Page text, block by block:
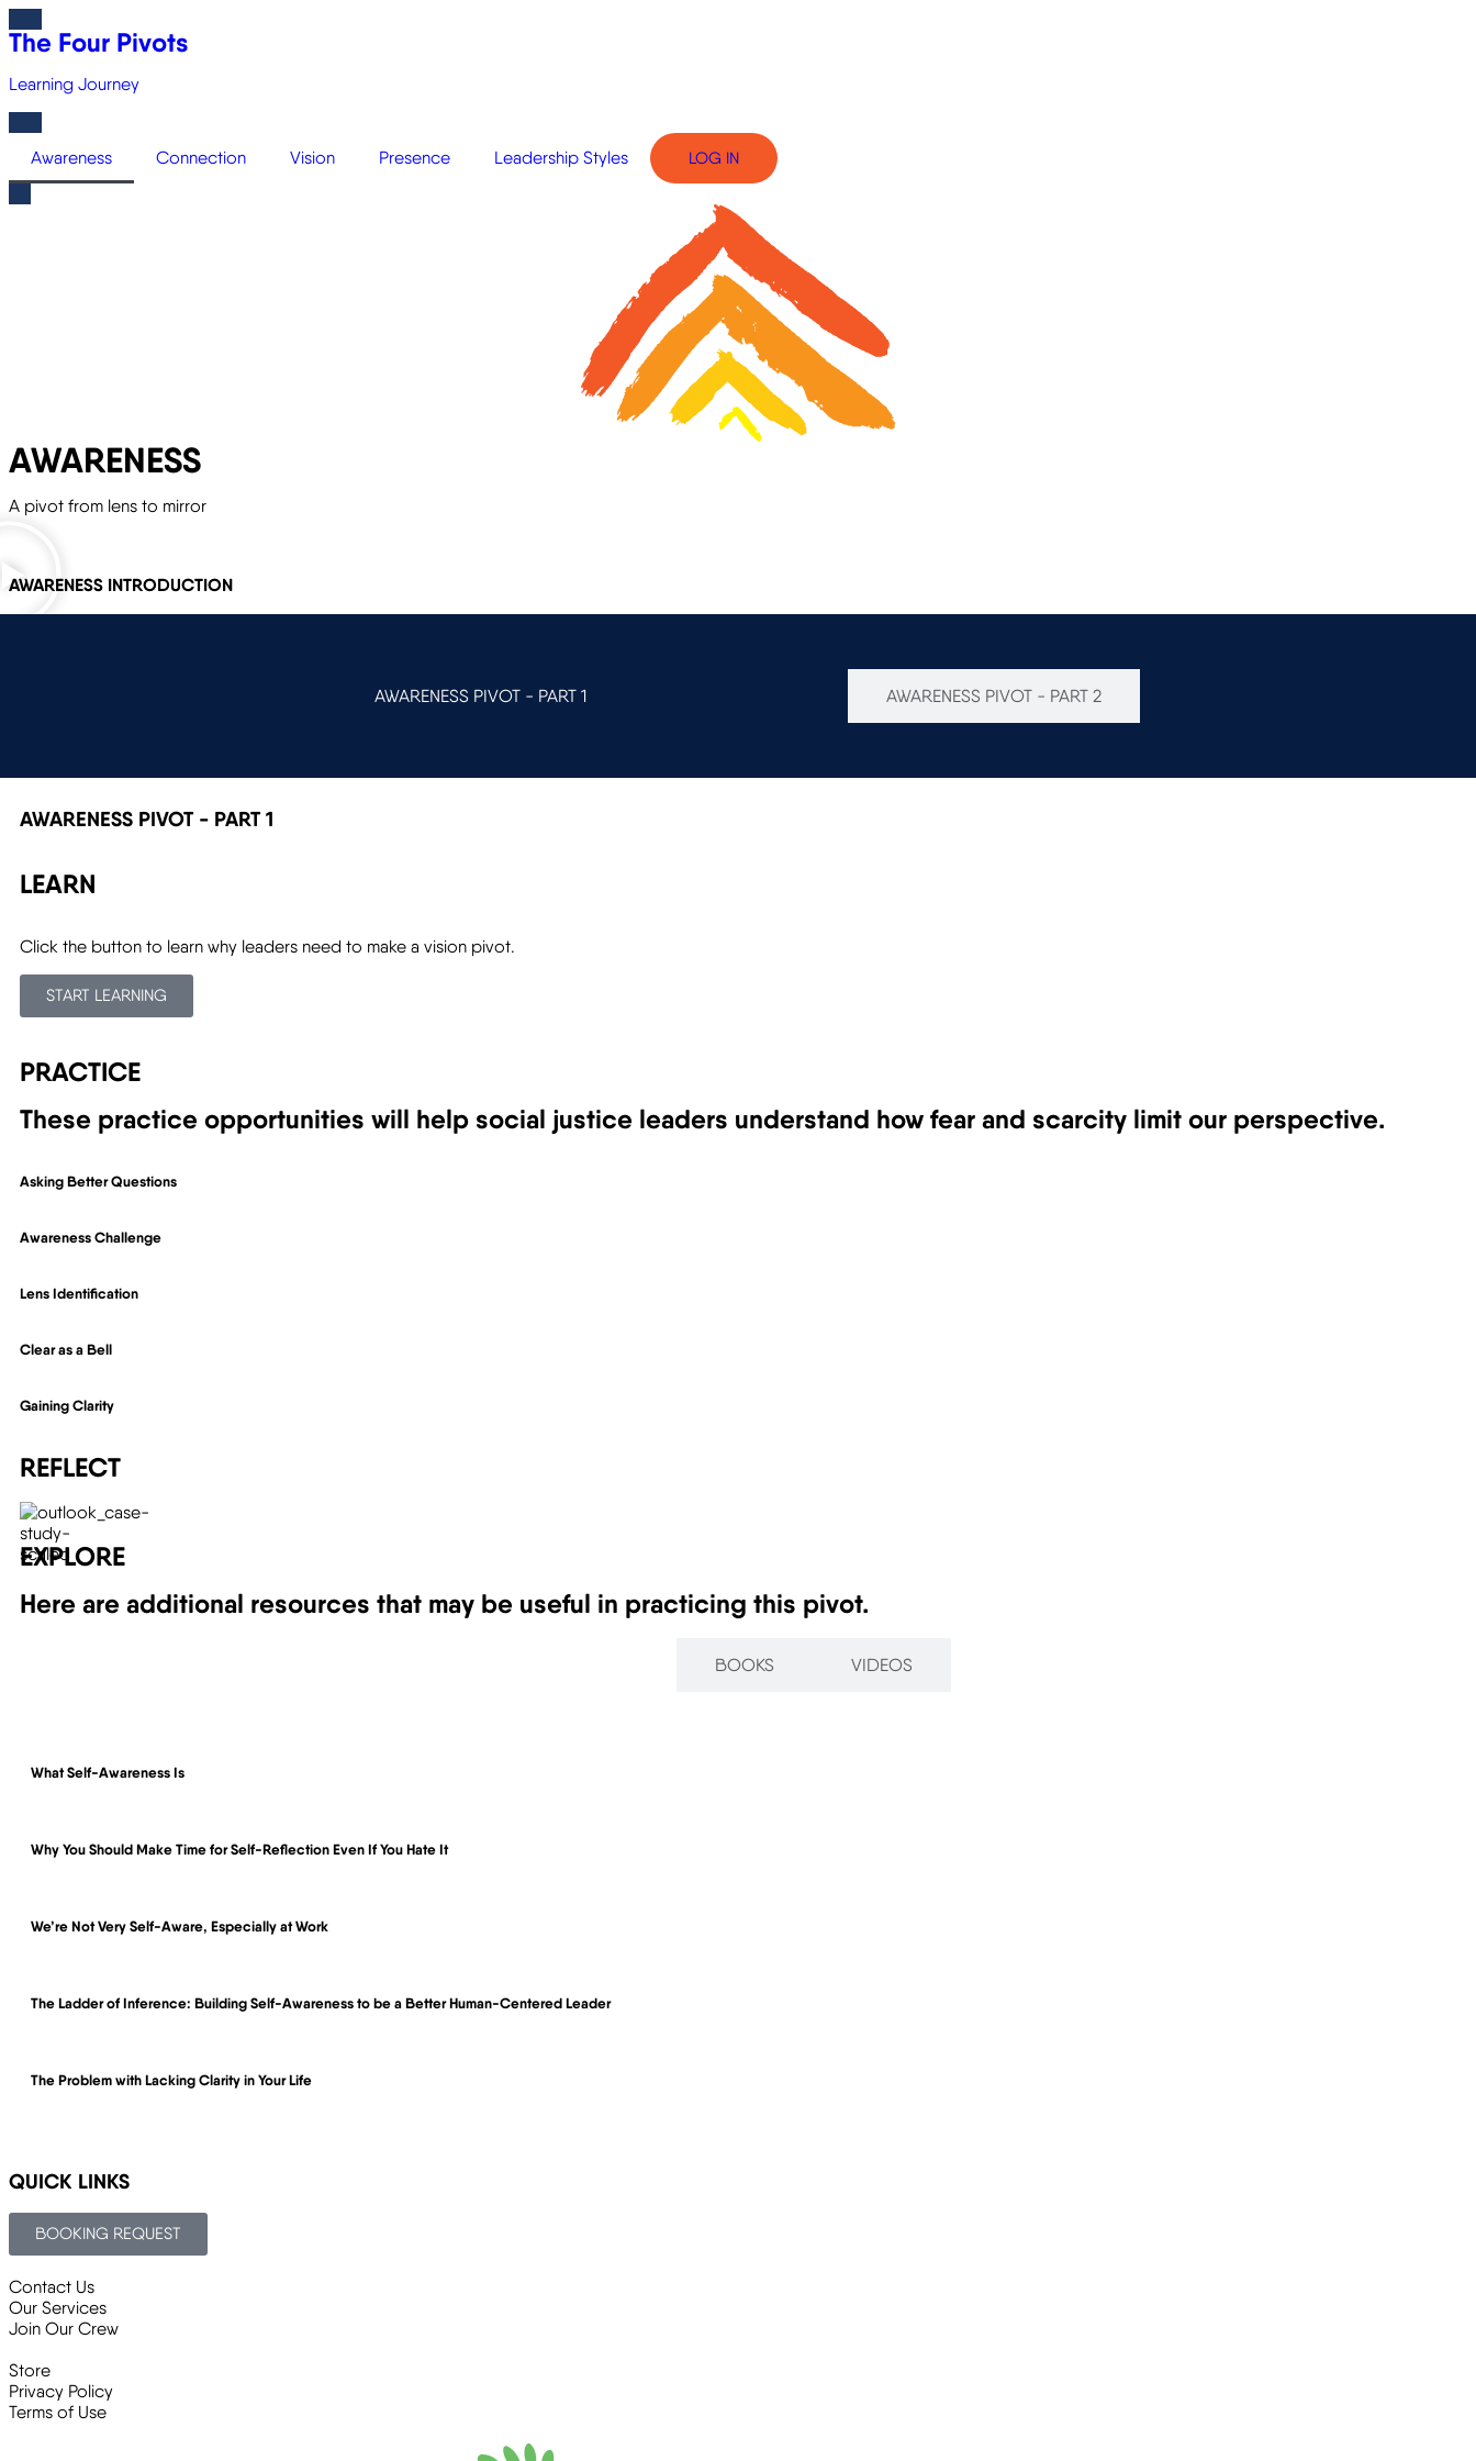
The Four Pivots
Learning Journey
Awareness Connection Vision Presence Leadership Styles LOG IN
AWARENESS
A pivot from lens to mirror
AWARENESS INTRODUCTION
AWARENESS PIVOT - PART 1 AWARENESS PIVOT - PART 2
AWARENESS PIVOT - PART 1
LEARN
Click the button to learn why leaders need to make a vision pivot.
START LEARNING
PRACTICE
These practice opportunities will help social justice leaders understand how fear and scarcity limit our perspective.
Asking Better Questions
Awareness Challenge
Lens Identification
Clear as a Bell
Gaining Clarity
REFLECT
EXPLORE
Here are additional resources that may be useful in practicing this pivot.
BOOKS VIDEOS
What Self-Awareness Is
Why You Should Make Time for Self-Reflection Even If You Hate It
We’re Not Very Self-Aware, Especially at Work
The Ladder of Inference: Building Self-Awareness to be a Better Human-Centered Leader
The Problem with Lacking Clarity in Your Life
QUICK LINKS
BOOKING REQUEST
Contact Us
Our Services
Join Our Crew
Store
Privacy Policy
Terms of Use